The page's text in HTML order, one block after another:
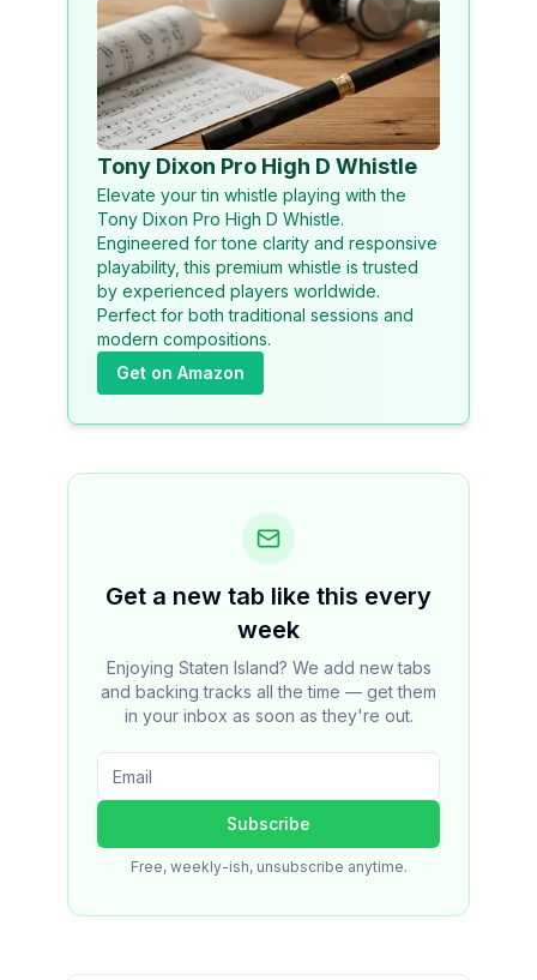
Tony Dixon Pro High D Whistle
Elevate your tin whistle playing with the
Tony Dixon Pro High D Whistle.
Engineered for tone clarity and responsive
playability, this premium whistle is trusted
by experienced players worldwide.
Perfect for both traditional sessions and
modern compositions.
Get on Amazon
Get a new tab like this every
week
Enjoying Staten Island? We add new tabs
and backing tracks all the time — get them
in your inbox as soon as they're out.
Subscribe
Free, weekly-ish, unsubscribe anytime.